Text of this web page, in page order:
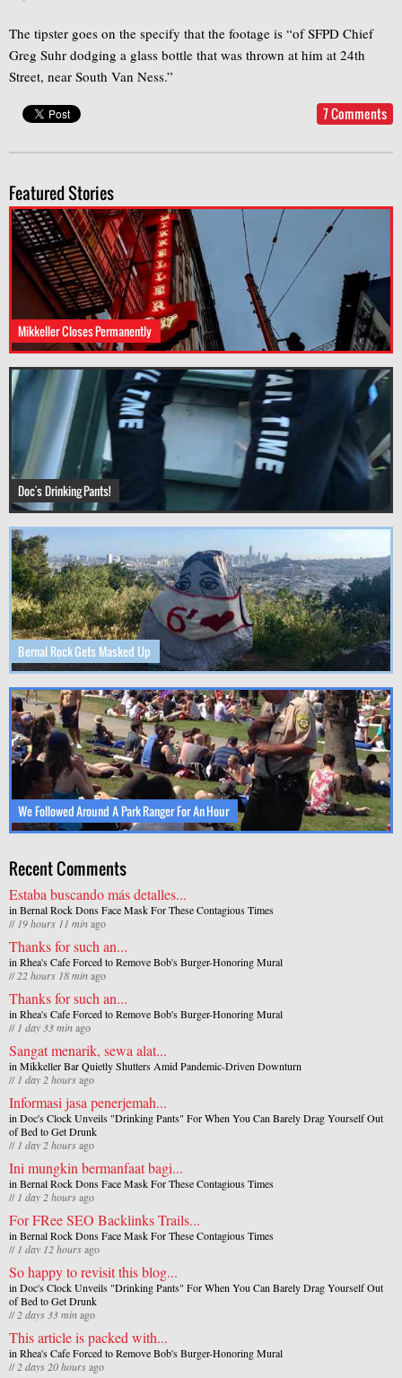
The tipster goes on the specify that the footage is “of SFPD Chief
Greg Suhr dodging a glass bottle that was thrown at him at 24th
Street, near South Van Ness.”
7 Comments
Featured Stories
Mikkeller Closes Permanently
Doc's Drinking Pants!
Bernal Rock Gets Masked Up
We Followed Around A Park Ranger For An Hour
Recent Comments
Estaba buscando más detalles...
inBernal Rock Dons Face Mask For These Contagious Times
//19 hours 11 minago
Thanks for such an...
inRhea's Cafe Forced to Remove Bob's Burger-Honoring Mural
//22 hours 18 minago
Thanks for such an...
inRhea's Cafe Forced to Remove Bob's Burger-Honoring Mural
//1 day 33 minago
Sangat menarik, sewa alat...
inMikkeller Bar Quietly Shutters Amid Pandemic-Driven Downturn
//1 day 2 hoursago
Informasi jasa penerjemah...
inDoc's Clock Unveils "Drinking Pants" For When You Can Barely Drag Yourself Out
of Bed to Get Drunk
//1 day 2 hoursago
Ini mungkin bermanfaat bagi...
inBernal Rock Dons Face Mask For These Contagious Times
//1 day 2 hoursago
For FRee SEO Backlinks Trails...
inBernal Rock Dons Face Mask For These Contagious Times
//1 day 12 hoursago
So happy to revisit this blog...
inDoc's Clock Unveils "Drinking Pants" For When You Can Barely Drag Yourself Out
of Bed to Get Drunk
//2 days 33 minago
This article is packed with...
inRhea's Cafe Forced to Remove Bob's Burger-Honoring Mural
//2 days 20 hoursago